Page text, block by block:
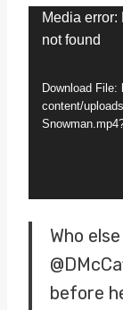
a
Media error:
not found
Download
content/
Who
before